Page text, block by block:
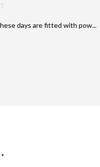
days are fitted with pow...
*